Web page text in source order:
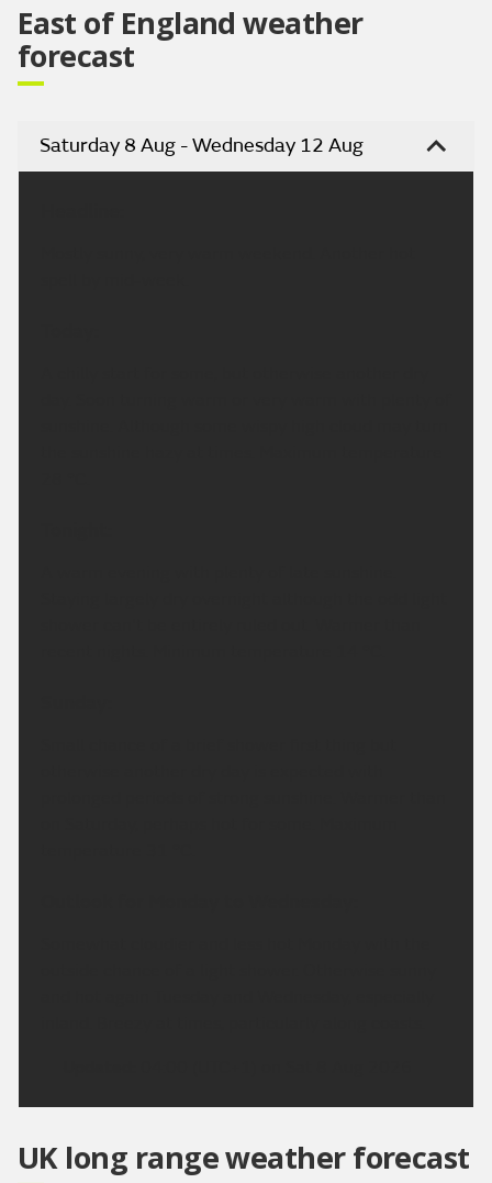
East of England weather
forecast
Saturday 8 Aug - Wednesday 12 Aug
UK long range weather forecast